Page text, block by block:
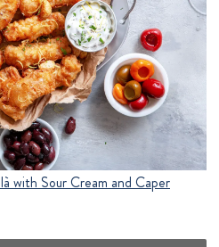
with Sour Cream and Caper